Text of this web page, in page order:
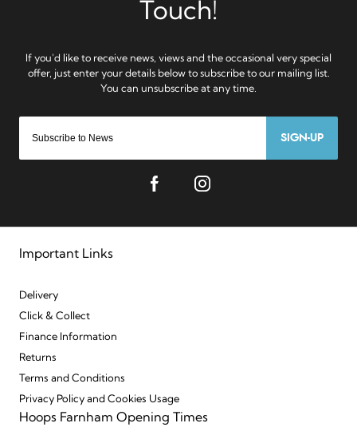
SIGN-UP
Important Links
Delivery
Click & Collect
Finance Information
Returns
Terms and Conditions
Privacy Policy and Cookies Usage
Hoops Farnham Opening Times